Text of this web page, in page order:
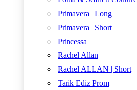
Primavera | Long
Primavera | Short
Princessa
Rachel Allan
Rachel ALLAN | Short
Tarik Ediz Prom